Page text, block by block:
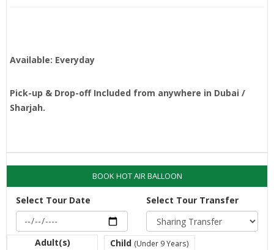
Available: Everyday
Pick-up & Drop-off Included from anywhere in Dubai /
Sharjah.
BOOK HOT AIR BALLOON
Select Tour Date Select Tour Transfer
Adult(s) Child (Under 9 Years)